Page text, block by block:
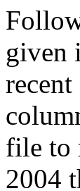
given
file to
2004